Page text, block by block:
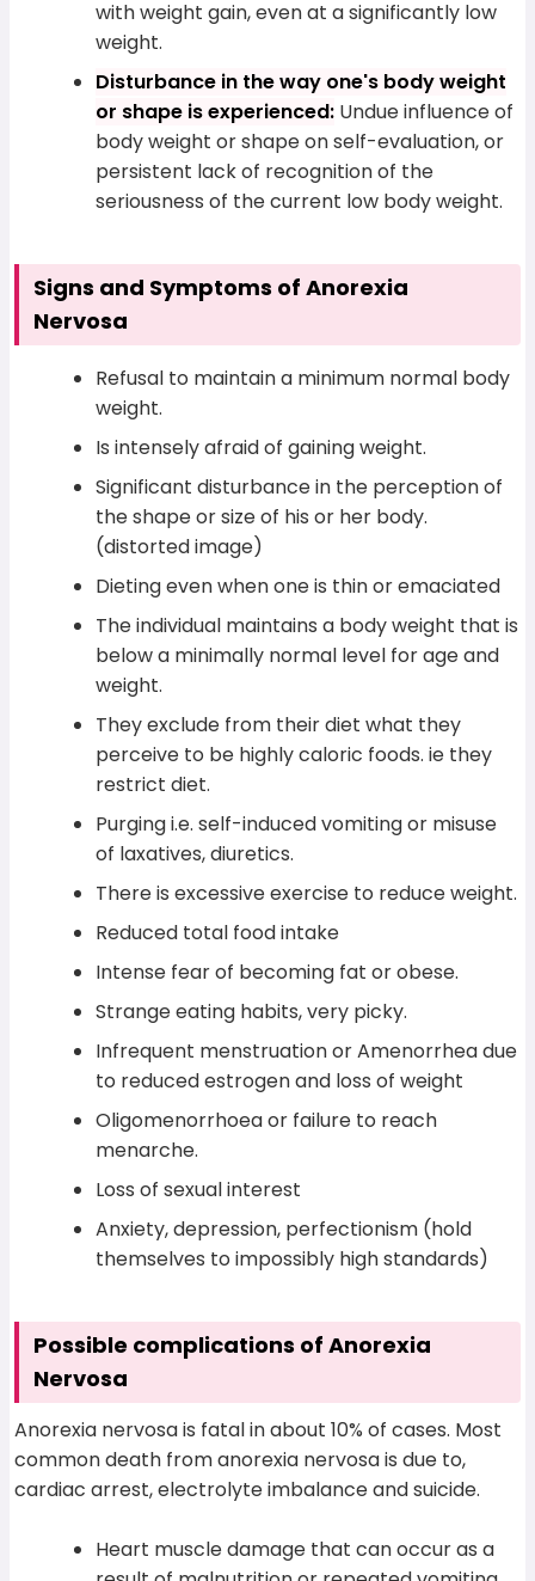
with weight gain, even at a significantly low
weight.
Disturbance in the way one's body weight
or shape is experienced: Undue influence of
body weight or shape on self-evaluation, or
persistent lack of recognition of the
seriousness of the current low body weight.
Signs and Symptoms of Anorexia
Nervosa
Refusal to maintain a minimum normal body
weight.
Is intensely afraid of gaining weight.
Significant disturbance in the perception of
the shape or size of his or her body.
(distorted image)
Dieting even when one is thin or emaciated
The individual maintains a body weight that is
below a minimally normal level for age and
weight.
They exclude from their diet what they
perceive to be highly caloric foods. ie they
restrict diet.
Purging i.e. self-induced vomiting or misuse
of laxatives, diuretics.
There is excessive exercise to reduce weight.
Reduced total food intake
Intense fear of becoming fat or obese.
Strange eating habits, very picky.
Infrequent menstruation or Amenorrhea due
to reduced estrogen and loss of weight
Oligomenorrhoea or failure to reach
menarche.
Loss of sexual interest
Anxiety, depression, perfectionism (hold
themselves to impossibly high standards)
Possible complications of Anorexia
Nervosa
Anorexia nervosa is fatal in about 10% of cases. Most
common death from anorexia nervosa is due to,
cardiac arrest, electrolyte imbalance and suicide.
Heart muscle damage that can occur as a